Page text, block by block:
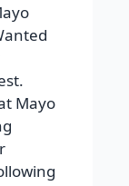
Mayo